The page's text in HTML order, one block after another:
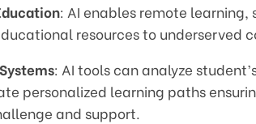
: AI enables remote
resources to underserved
: AI tools can analyze
personalized learning paths
and support.